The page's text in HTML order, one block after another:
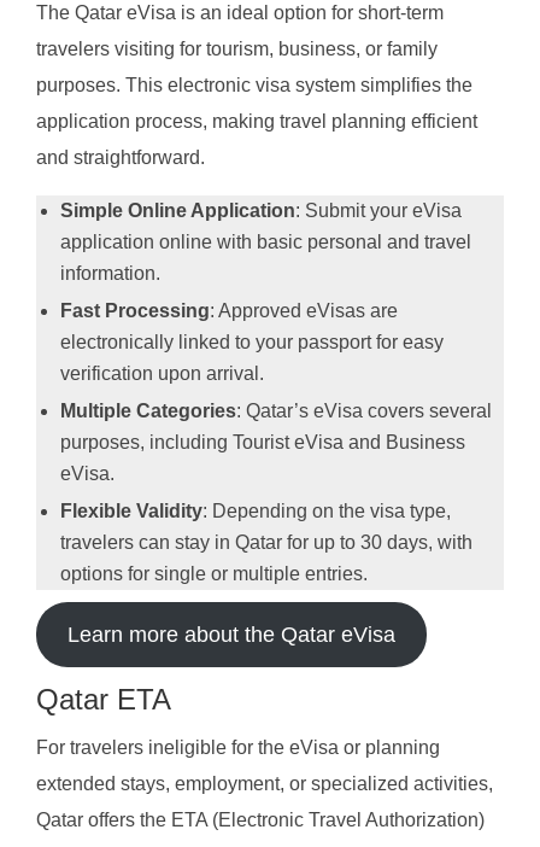
The Qatar eVisa is an ideal option for short-term
travelers visiting for tourism, business, or family
purposes. This electronic visa system simplifies the
application process, making travel planning efficient
and straightforward.
Simple Online Application: Submit your eVisa
application online with basic personal and travel
information.
Fast Processing: Approved eVisas are
electronically linked to your passport for easy
verification upon arrival.
Multiple Categories: Qatar’s eVisa covers several
purposes, including Tourist eVisa and Business
eVisa.
Flexible Validity: Depending on the visa type,
travelers can stay in Qatar for up to 30 days, with
options for single or multiple entries.
Learn more about the Qatar eVisa
Qatar ETA
For travelers ineligible for the eVisa or planning
extended stays, employment, or specialized activities,
Qatar offers the ETA (Electronic Travel Authorization)